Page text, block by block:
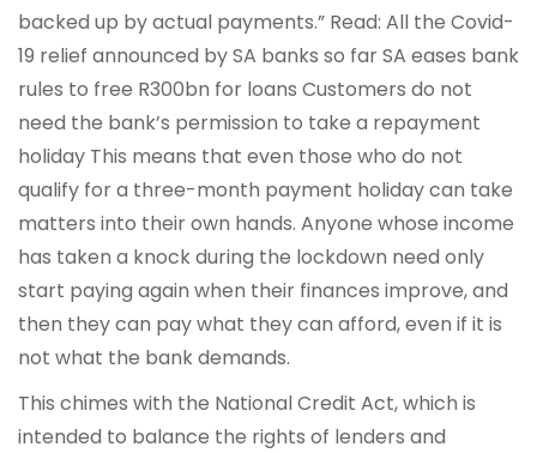
backed up by actual payments.” Read: All the Covid-
19 relief announced by SA banks so far SA eases bank
rules to free R300bn for loans Customers do not
need the bank’s permission to take a repayment
holiday This means that even those who do not
qualify for a three-month payment holiday can take
matters into their own hands. Anyone whose income
has taken a knock during the lockdown need only
start paying again when their finances improve, and
then they can pay what they can afford, even if it is
not what the bank demands.
This chimes with the National Credit Act, which is
intended to balance the rights of lenders and